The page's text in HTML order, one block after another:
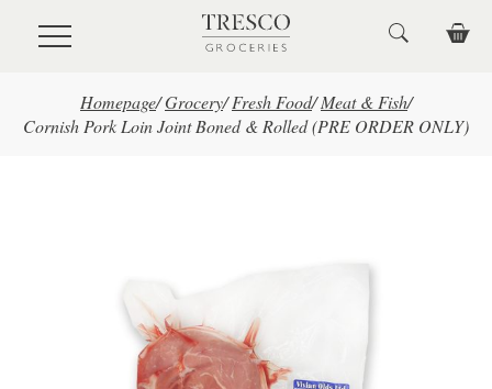
Skip to main content
Homepage/Grocery/ Fresh Food/ Meat & Fish/
Cornish Pork Loin Joint Boned & Rolled (PRE ORDER ONLY)